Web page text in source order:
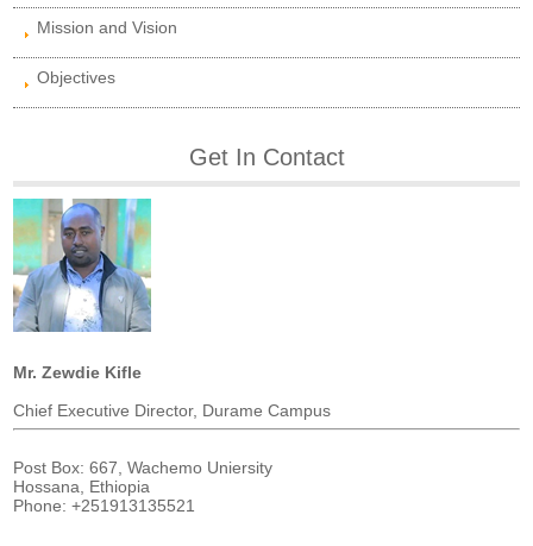
Mission and Vision
Objectives
Get In Contact
Mr. Zewdie Kifle
Chief Executive Director, Durame Campus
Post Box: 667, Wachemo Uniersity
Hossana, Ethiopia
Phone: +251913135521